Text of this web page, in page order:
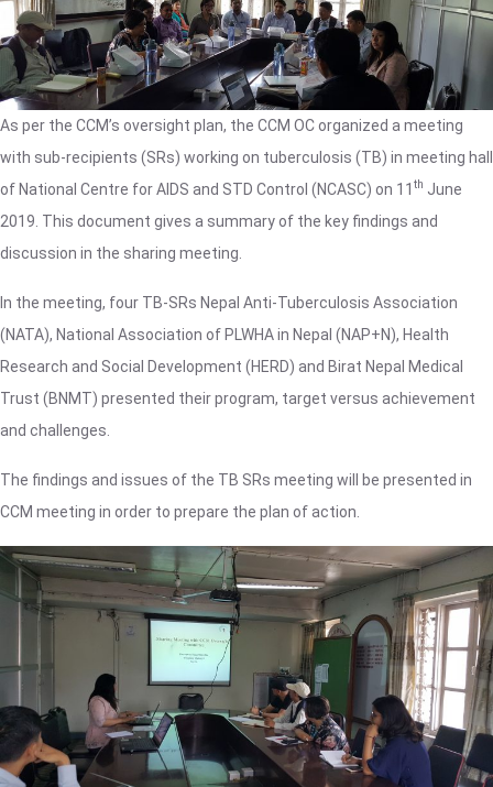
As per the CCM’s oversight plan, the CCM OC organized a meeting
with sub-recipients (SRs) working on tuberculosis (TB) in meeting hall
of National Centre for AIDS and STD Control (NCASC) on 11 th June
2019. This document gives a summary of the key findings and
discussion in the sharing meeting.
In the meeting, four TB-SRs Nepal Anti-Tuberculosis Association
(NATA), National Association of PLWHA in Nepal (NAP+N), Health
Research and Social Development (HERD) and Birat Nepal Medical
Trust (BNMT) presented their program, target versus achievement
and challenges.
The findings and issues of the TB SRs meeting will be presented in
CCM meeting in order to prepare the plan of action.